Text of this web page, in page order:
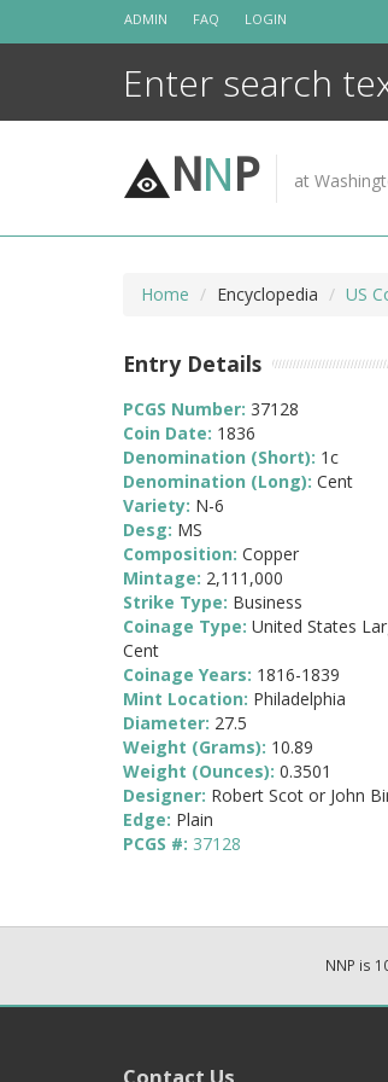
ADMIN FAQ LOGIN
NNP at
Home Encyclopedia US
Entry Details
PCGS Number: 37128
Coin Date: 1836
Denomination (Short): 1c
Denomination (Long): Cent
Variety: N-6
Desg: MS
Composition: Copper
Mintage: 2,111,000
Strike Type: Business
Coinage Type: United States
Cent
Coinage Years: 1816-1839
Mint Location: Philadelphia
Diameter: 27.5
Weight (Grams): 10.89
Weight (Ounces): 0.3501
Designer: Robert Scot or John
Edge: Plain
PCGS #: 37128
NNP is
Contact Us